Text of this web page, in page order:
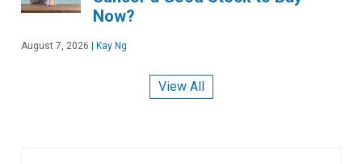
Now?
August 7, 2026 | Kay Ng
View All